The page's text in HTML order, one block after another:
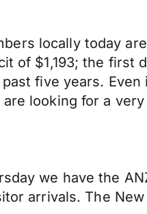
locally today
of $1,193; the first
five years.
looking for a
we have the
arrivals. The New